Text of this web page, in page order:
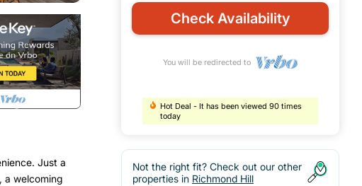
Just a
a welcoming
Check Availability
You will be redirected to
Hot Deal - It has been viewed 90 times
today
Not the right fit? Check out our other
properties in Richmond Hill